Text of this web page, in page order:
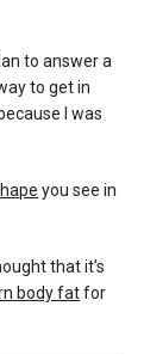
to answer a
to get in
I was
you see in
that it’s
body fatfor